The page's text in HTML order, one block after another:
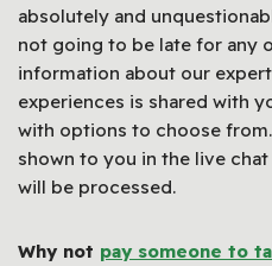
absolutely and
not going to be late for any
information about our
experiences is shared with
with options to choose
shown to you in the live
will be processed.
Why not pay someone to